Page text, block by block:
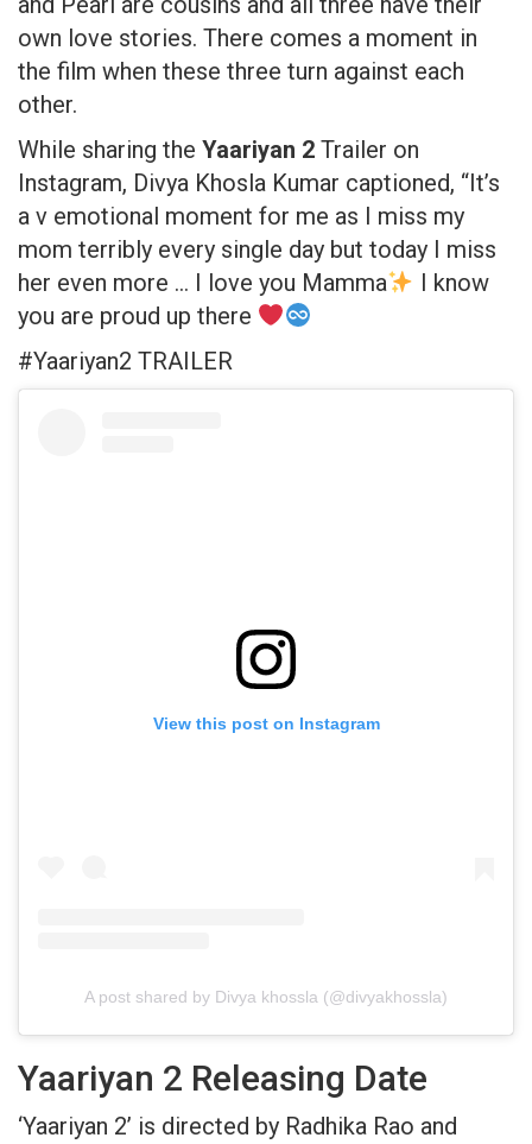
own love stories. There comes a moment in
the film when these three turn against each
other.
While sharing the Yaariyan 2 Trailer on
Instagram, Divya Khosla Kumar captioned, “It’s
a v emotional moment for me as I miss my
mom terribly every single day but today I miss
her even more … I love you Mamma
I know
you are proud up there
#Yaariyan2 TRAILER
View this post on Instagram
A post shared by Divya khossla (@divyakhossla)
Yaariyan 2 Releasing Date
‘Yaariyan 2’ is directed by Radhika Rao and